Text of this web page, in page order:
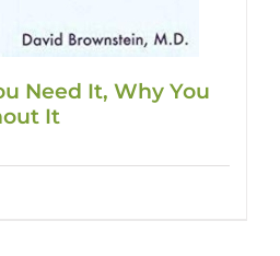
Need It, Why You
It